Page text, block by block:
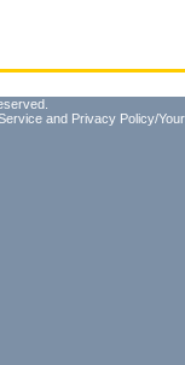
and Privacy Policy/